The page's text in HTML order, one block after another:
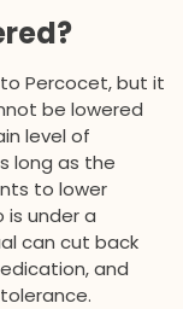
Percocet, but it
be lowered
level of
long as the
to lower
under a
can cut back
and